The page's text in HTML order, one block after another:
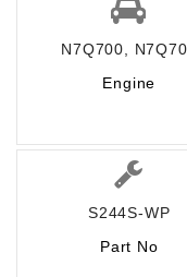
N7Q700,
Engine
S244S-WP
Part No